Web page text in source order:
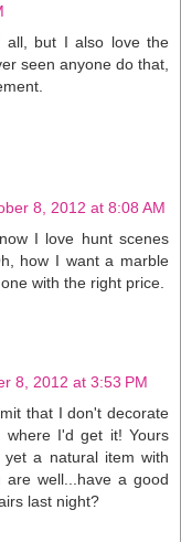
all, but I also love the
seen anyone do that,
8, 2012 at 8:08 AM
I love hunt scenes
how I want a marble
with the right price.
8, 2012 at 3:53 PM
that I don't decorate
I'd get it! Yours
yet a natural item with
well...have a good
last night?